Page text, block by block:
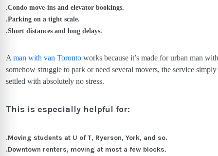
.Condo move-ins and elevator bookings.
.Parking on a tight scale.
.Short distances and long delays.
A man with van Toronto works because it’s made for urban man
somehow struggle to park or need several movers, the service
settled with absolutely no stress.
This is especially helpful for:
.Moving students at U of T, Ryerson, York, and so.
.Downtown renters, moving at most a few blocks.